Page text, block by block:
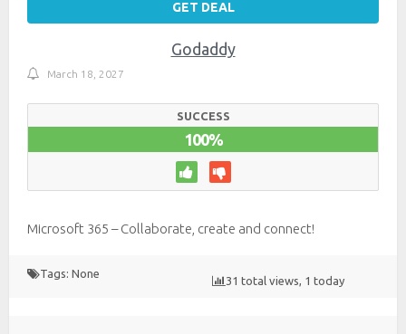
GET DEAL
Godaddy
March 18, 2027
SUCCESS
100%
Microsoft 365 – Collaborate, create and connect!
Tags: None
31 total views, 1 today